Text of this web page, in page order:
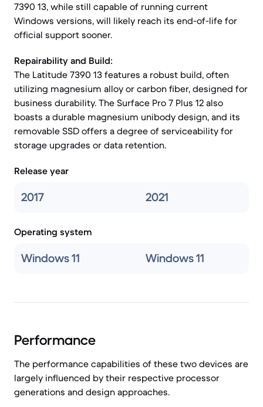
7390 13, while still capable of running current
Windows versions, will likely reach its end-of-life for
official support sooner.
Repairability and Build:
The Latitude 7390 13 features a robust build, often
utilizing magnesium alloy or carbon fiber, designed for
business durability. The Surface Pro 7 Plus 12 also
boasts a durable magnesium unibody design, and its
removable SSD offers a degree of serviceability for
storage upgrades or data retention.
Release year
2017 2021
Operating system
Windows 11 Windows 11
Performance
The performance capabilities of these two devices are
largely influenced by their respective processor
generations and design approaches.